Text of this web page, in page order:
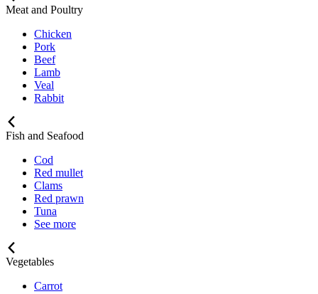
Meat and Poultry
Chicken
Pork
Beef
Lamb
Veal
Rabbit
Fish and Seafood
Cod
Red mullet
Clams
Red prawn
Tuna
See more
Vegetables
Carrot